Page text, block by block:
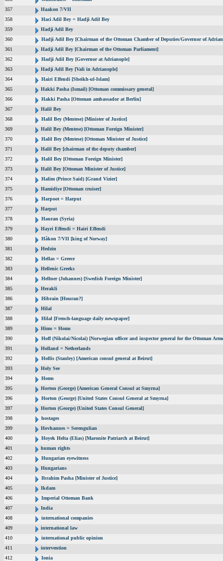
357
Haakon 7/VII
358
Haci Adil Bey = Hadji Adil Bey
359
Hadji Adil Bey
360
Hadji Adil Bey [Chairman of the Ottoman Chamber of Deputies/Governor of
361
Hadji Adil Bey [Chairman of the Ottoman Parliament]
362
Hadji Adil Bey [Governor at Adrianople]
363
Hadji Adil Bey [Vali in Adrianople]
364
Hairi Effendi [Sheikh-ul-Islam]
365
Hakki Pasha (Ismail) [Ottoman commissary general]
366
Hakki Pasha [Ottoman ambassador at Berlin]
367
Halil Bey
368
Halil Bey (Mentese) [Minister of Justice]
369
Halil Bey (Mentese) [Ottoman Foreign Minister]
370
Halil Bey (Mentese) [Ottoman Minister of Justice]
371
Halil Bey [chairman of the deputy chamber]
372
Halil Bey [Ottoman Foreign Minister]
373
Halil Bey [Ottoman Minister of Justice]
374
Halim (Prince Said) [Grand Vizier]
375
Hamidiye [Ottoman cruiser]
376
Harpoot = Harput
377
Harput
378
Hauran (Syria)
379
Hayri Effendi = Hairi Effendi
380
Håkon 7/VII [king of Norway]
381
Hedzin
382
Hellas = Greece
383
Hellenic Greeks
384
Hellner (Johannes) [Swedish Foreign Minister]
385
Herakli
386
Hibrain [Houran?]
387
Hilal
388
Hilal [French-language daily newspaper]
389
Hims = Homs
390
Hoff (Nikolai/Nicolai) [Norwegian officer and inspector general for the Ottoman
391
Holland = Netherlands
392
Hollis (Stanley) [American consul general at Beirut]
393
Holy See
394
Homs
395
Horton (George) [American General Consul at Smyrna]
396
Horton (George) [United States Consul General at Smyrna]
397
Horton (George) [United States Consul General]
398
hostages
399
Hovhannes = Serengulian
400
Hoyek Helta (Elias) [Maronite Patriarch at Beirut]
401
human rights
402
Hungarian eyewitness
403
Hungarians
404
Ibrahim Pasha [Minister of Justice]
405
Ikdam
406
Imperial Ottoman Bank
407
India
408
international companies
409
international law
410
international public opinion
411
intervention
412
Ionia